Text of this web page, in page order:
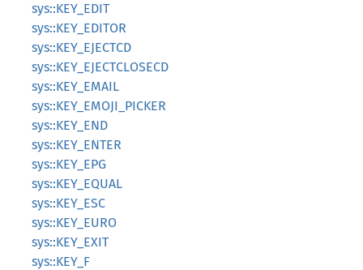
sys::KEY_EDIT
sys::KEY_EDITOR
sys::KEY_EJECTCD
sys::KEY_EJECTCLOSECD
sys::KEY_EMAIL
sys::KEY_EMOJI_PICKER
sys::KEY_END
sys::KEY_ENTER
sys::KEY_EPG
sys::KEY_EQUAL
sys::KEY_ESC
sys::KEY_EURO
sys::KEY_EXIT
sys::KEY_F